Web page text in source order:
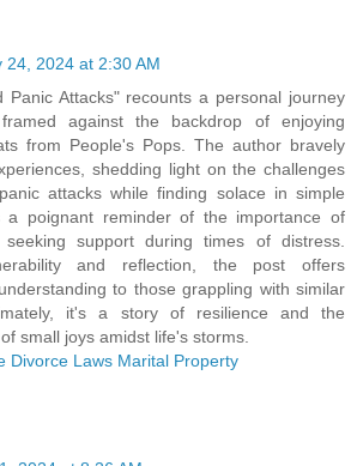
24, 2024 at 2:30 AM
Panic Attacks" recounts a personal journey
against the backdrop of enjoying
from People's Pops. The author bravely
shedding light on the challenges
attacks while finding solace in simple
a poignant reminder of the importance of
support during times of distress.
and reflection, the post offers
to those grappling with similar
it's a story of resilience and the
small joys amidst life's storms.
Divorce Laws Marital Property